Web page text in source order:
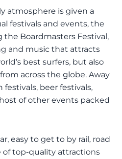
atmosphere is given a
festivals and events, the
Boardmasters Festival,
and music that attracts
best surfers, but also
across the globe. Away
beer festivals,
of other events packed
easy to get to by rail, road
of top-quality attractions